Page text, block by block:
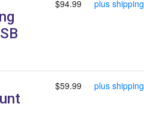
$94.99 plus shipping
$59.99 plus shipping